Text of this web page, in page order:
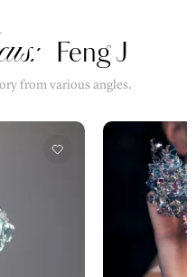
Feng J
from various angles.